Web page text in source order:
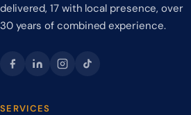
delivered, 17 with local presence, over
30 years of combined experience.
SERVICES